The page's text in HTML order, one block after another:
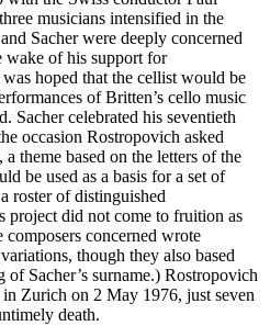
musicians intensified in the
Sacher were deeply concerned
wake of his support for
hoped that the cellist would be
of Britten’s cello music
Sacher celebrated his seventieth
occasion Rostropovich asked
, a theme based on the letters of the
be used as a basis for a set of
roster of distinguished
project did not come to fruition as
concerned wrote
though they also based
Sacher’s surname.) Rostropovich
Zurich on 2 May 1976, just seven
death.